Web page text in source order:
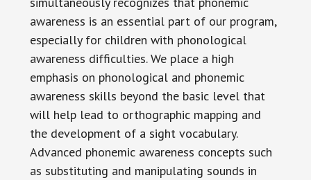
awareness is an essential part of our program,
especially for children with phonological
awareness difficulties. We place a high
emphasis on phonological and phonemic
awareness skills beyond the basic level that
will help lead to orthographic mapping and
the development of a sight vocabulary.
Advanced phonemic awareness concepts such
as substituting and manipulating sounds in